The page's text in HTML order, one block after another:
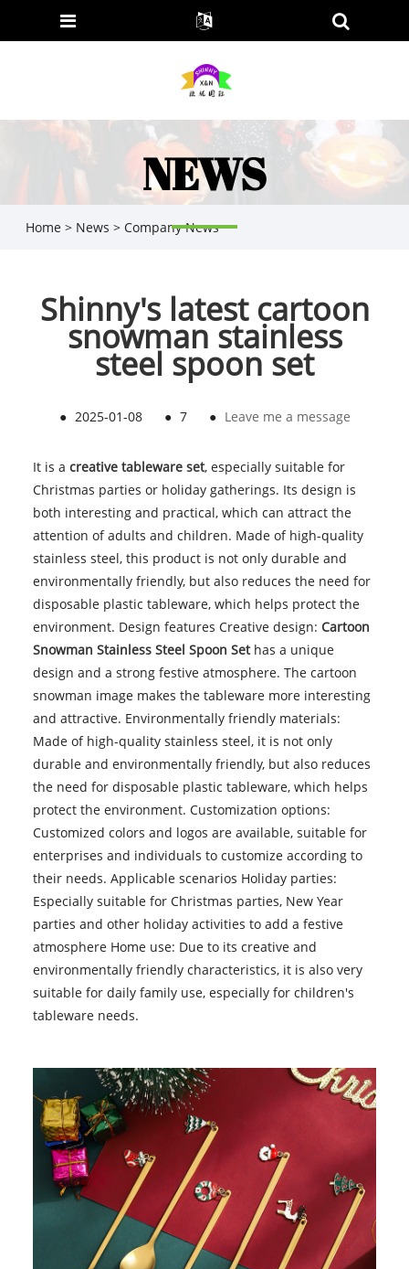
NEWS
Home > News > Company News
Shinny's latest cartoon
snowman stainless
steel spoon set
● 2025-01-08 ● 7 ● Leave me a message
It is a creative tableware set, especially suitable for
Christmas parties or holiday gatherings. Its design is
both interesting and practical, which can attract the
attention of adults and children. Made of high-quality
stainless steel, this product is not only durable and
environmentally friendly, but also reduces the need for
disposable plastic tableware, which helps protect the
environment. Design features Creative design: Cartoon
Snowman Stainless Steel Spoon Sethas a unique
design and a strong festive atmosphere. The cartoon
snowman image makes the tableware more interesting
and attractive. Environmentally friendly materials:
Made of high-quality stainless steel, it is not only
durable and environmentally friendly, but also reduces
the need for disposable plastic tableware, which helps
protect the environment. Customization options:
Customized colors and logos are available, suitable for
enterprises and individuals to customize according to
their needs. Applicable scenarios Holiday parties:
Especially suitable for Christmas parties, New Year
parties and other holiday activities to add a festive
atmosphere Home use: Due to its creative and
environmentally friendly characteristics, it is also very
suitable for daily family use, especially for children's
tableware needs.